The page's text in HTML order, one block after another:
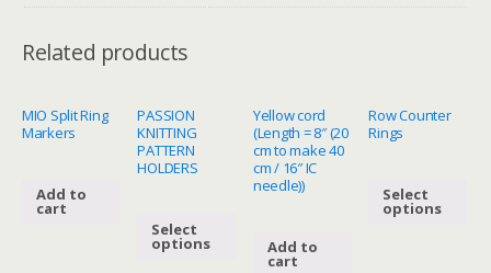
Related products
MIO Split Ring
Markers
Add to
cart
PASSION
KNITTING
PATTERN
HOLDERS
Select
options
Yellow cord
(Length = 8″ (20
cm to make 40
cm / 16″ IC
needle))
Add to
cart
Row Counter
Rings
Select
options